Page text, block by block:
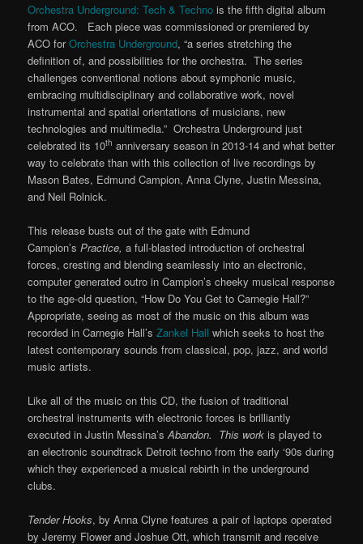
Orchestra Underground: Tech & Techno is the fifth digital album
from ACO. Each piece was commissioned or premiered by
ACO forOrchestra Underground, “a series stretching the
definition of, and possibilities for the orchestra. The series
challenges conventional notions about symphonic music,
embracing multidisciplinary and collaborative work, novel
instrumental and spatial orientations of musicians, new
technologies and multimedia.” Orchestra Underground just
celebrated its 10th anniversary season in 2013-14 and what better
way to celebrate than with this collection of live recordings by
Mason Bates, Edmund Campion, Anna Clyne, Justin Messina,
and Neil Rolnick.
This release busts out of the gate with Edmund
Campion’sPractice,a full-blasted introduction of orchestral
forces, cresting and blending seamlessly into an electronic,
computer generated outro in Campion’s cheeky musical response
to the age-old question, “How Do You Get to Carnegie Hall?”
Appropriate, seeing as most of the music on this album was
recorded in Carnegie Hall’sZankel Hall which seeks to host the
latest contemporary sounds from classical, pop, jazz, and world
music artists.
Like all of the music on this CD, the fusion of traditional
orchestral instruments with electronic forces is brilliantly
executed in Justin Messina’sAbandon. This work is played to
an electronic soundtrack Detroit techno from the early ‘90s during
which they experienced a musical rebirth in the underground
clubs.
Tender Hooks, by Anna Clyne features a pair of laptops operated
by Jeremy Flower and Joshue Ott, which transmit and receive